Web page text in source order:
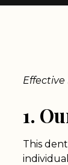
Effective
1.
This